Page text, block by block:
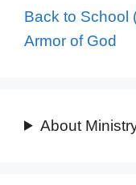
Back to School
Armor of God
About